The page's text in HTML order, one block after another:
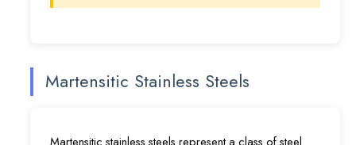
Martensitic Stainless Steels
Martensitic stainless steels represent a class of steel